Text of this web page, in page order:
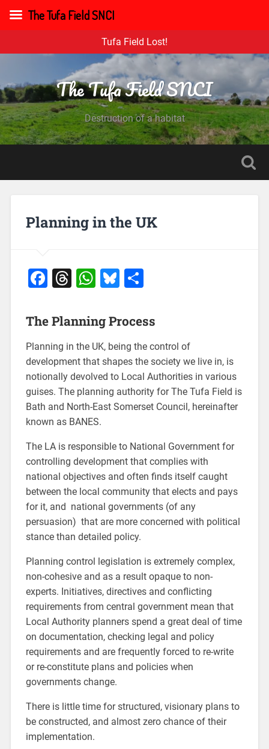
Tufa Field Lost!
The Tufa Field SNCI
Destruction of a habitat
Planning in the UK
Facebook
Threads
WhatsApp
Bluesky
Share
The Planning Process
Planning in the UK, being the control of
development that shapes the society we live in, is
notionally devolved to Local Authorities in various
guises. The planning authority for The Tufa Field is
Bath and North-East Somerset Council, hereinafter
known as BANES.
The LA is responsible to National Government for
controlling development that complies with
national objectives and often finds itself caught
between the local community that elects and pays
for it, and national governments (of any
persuasion) that are more concerned with political
stance than detailed policy.
Planning control legislation is extremely complex,
non-cohesive and as a result opaque to non-
experts. Initiatives, directives and conflicting
requirements from central government mean that
Local Authority planners spend a great deal of time
on documentation, checking legal and policy
requirements and are frequently forced to re-write
or re-constitute plans and policies when
governments change.
There is little time for structured, visionary plans to
be constructed, and almost zero chance of their
implementation.
The Tufa Field SNCI